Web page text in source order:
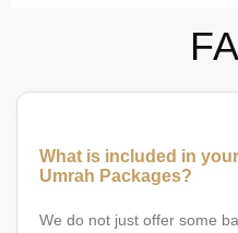
What is included in
Umrah Packages?
We do not just offer some